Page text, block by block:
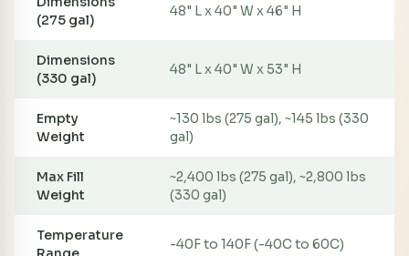
(275 gal)
48" L x 40" W x 46" H
Dimensions
(330 gal)
48" L x 40" W x 53" H
Empty
Weight
~130 lbs (275 gal), ~145 lbs (330
gal)
Max Fill
Weight
~2,400 lbs (275 gal), ~2,800 lbs
(330 gal)
Temperature
-40F to 140F (-40C to 60C)